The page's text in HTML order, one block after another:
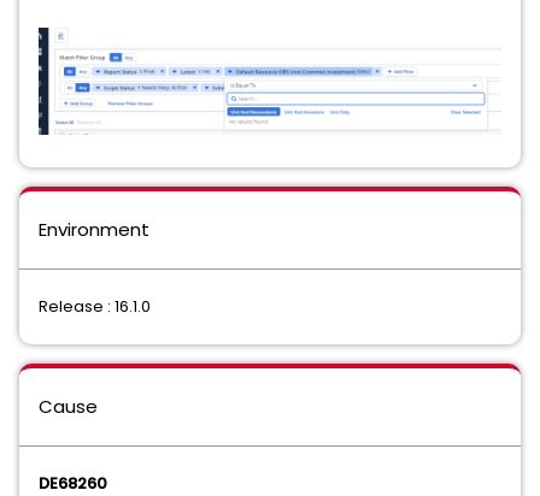
Environment
Release : 16.1.0
Cause
DE68260